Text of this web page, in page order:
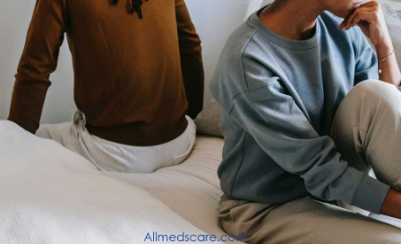
Male and female sexual dysfunction is a broad term for any
problem that inhibits or interferes with having pleasurable sex. It
can encompass a wide range of issues including erectile
dysfunction in men, decreased desire in women, premature
ejaculation, painful intercourse, vaginal dryness, low libido, and
other difficulties related to arousal.
Sexual dysfunction is a common health problem that affects both
men and women of all ages. Some common factors such as
diabetes, hormonal imbalances, medication side effects, mental